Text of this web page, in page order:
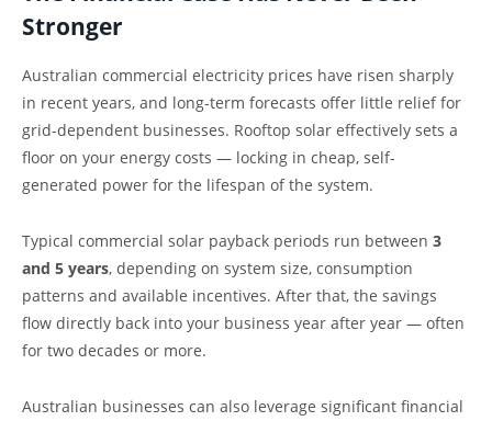
Stronger
Australian commercial electricity prices have risen sharply
in recent years, and long-term forecasts offer little relief for
grid-dependent businesses. Rooftop solar effectively sets a
floor on your energy costs — locking in cheap, self-
generated power for the lifespan of the system.
Typical commercial solar payback periods run between 3
and 5 years, depending on system size, consumption
patterns and available incentives. After that, the savings
flow directly back into your business year after year — often
for two decades or more.
Australian businesses can also leverage significant financial